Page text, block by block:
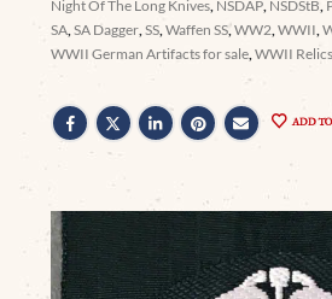
Night Of The Long Knives NSDAP NSDStB
SA ,SA Dagger ,SS ,Waffen SS,WW2 ,WWII ,
WWII German Artifacts for sale ,WWII Relics
ADD